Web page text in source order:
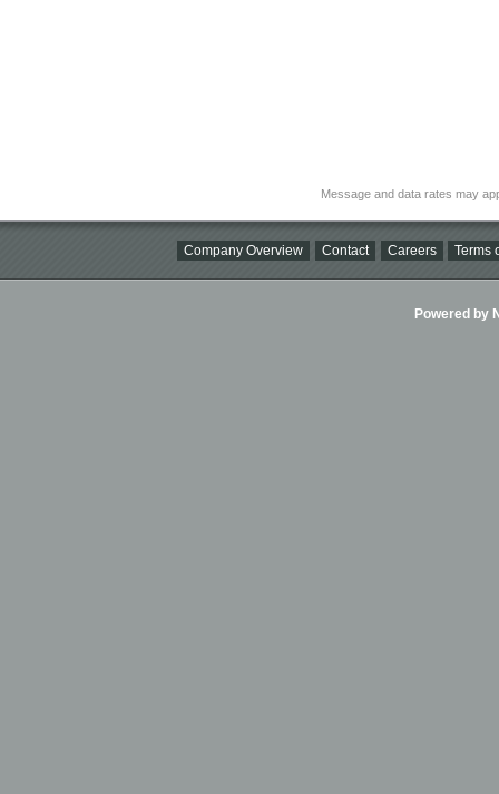
Message and data rates may
Company Overview Contact Careers Terms
Powered by